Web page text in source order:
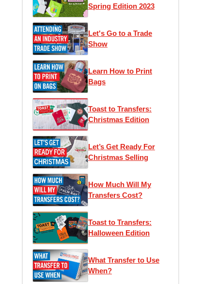
Spring Edition 2023
Let's Go to a Trade
Show
Learn How to Print
Bags
Toast to Transfers:
Christmas Edition
Let’s Get Ready For
Christmas Selling
How Much Will My
Transfers Cost?
Toast to Transfers:
Halloween Edition
What Transfer to Use
When?